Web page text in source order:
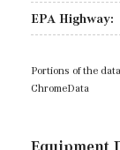
EPA Highway:
Portions of the
ChromeData
Equipment